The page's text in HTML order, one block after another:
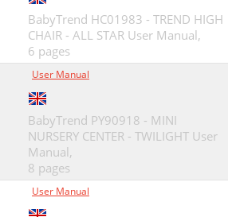
BabyTrend HC01983 - TREND HIGH
CHAIR - ALL STAR User Manual,
6 pages
User Manual
BabyTrend PY90918 - MINI
NURSERY CENTER - TWILIGHT User
Manual,
8 pages
User Manual